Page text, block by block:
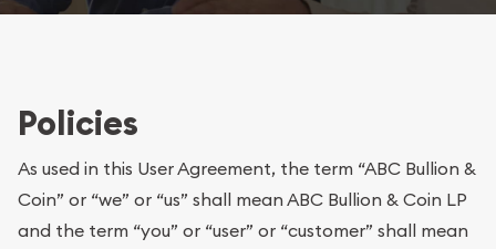
Policies
As used in this User Agreement, the term “ABC Bullion &
Coin” or “we” or “us” shall mean ABC Bullion & Coin LP
and the term “you” or “user” or “customer” shall mean